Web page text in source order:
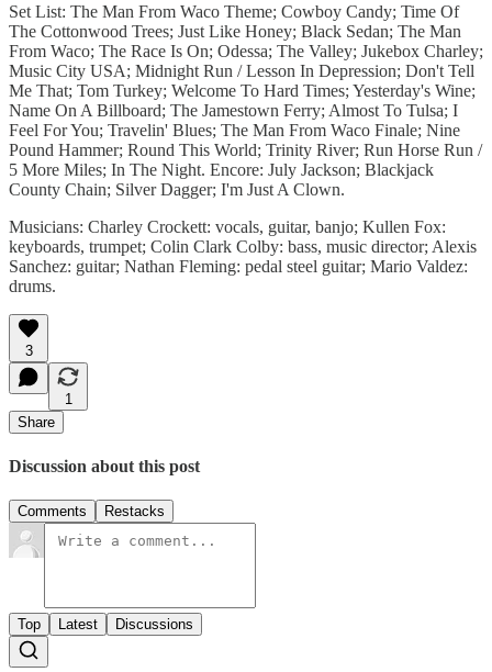
Set List: The Man From Waco Theme; Cowboy Candy; Time Of
The Cottonwood Trees; Just Like Honey; Black Sedan; The Man
From Waco; The Race Is On; Odessa; The Valley; Jukebox Charley;
Music City USA; Midnight Run / Lesson In Depression; Don't Tell
Me That; Tom Turkey; Welcome To Hard Times; Yesterday's Wine;
Name On A Billboard; The Jamestown Ferry; Almost To Tulsa; I
Feel For You; Travelin' Blues; The Man From Waco Finale; Nine
Pound Hammer; Round This World; Trinity River; Run Horse Run /
5 More Miles; In The Night. Encore: July Jackson; Blackjack
County Chain; Silver Dagger; I'm Just A Clown.
Musicians: Charley Crockett: vocals, guitar, banjo; Kullen Fox:
keyboards, trumpet; Colin Clark Colby: bass, music director; Alexis
Sanchez: guitar; Nathan Fleming: pedal steel guitar; Mario Valdez:
drums.
3
1
Share
Discussion about this post
Comments Restacks
Top Latest Discussions